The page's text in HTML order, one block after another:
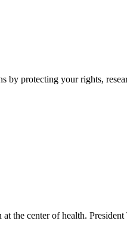
protecting your rights,
the center of health.